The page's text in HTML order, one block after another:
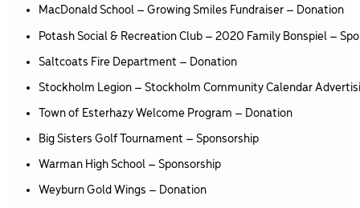
MacDonald School – Growing Smiles Fundraiser – Donation
Potash Social & Recreation Club – 2020 Family Bonspiel –
Saltcoats Fire Department – Donation
Stockholm Legion – Stockholm Community Calendar
Town of Esterhazy Welcome Program – Donation
Big Sisters Golf Tournament – Sponsorship
Warman High School – Sponsorship
Weyburn Gold Wings – Donation